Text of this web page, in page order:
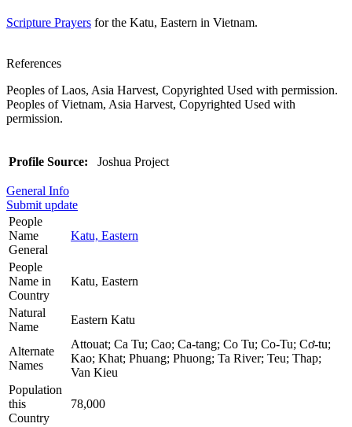
Scripture Prayers for the Katu, Eastern in Vietnam.
References
Peoples of Laos, Asia Harvest, Copyrighted Used with permission.
Peoples of Vietnam, Asia Harvest, Copyrighted Used with
permission.
Profile Source: Joshua Project
General Info
Submit update
People
Name
General
Katu, Eastern
People
Name in
Country
Katu, Eastern
Natural
Name
Eastern Katu
Alternate
Names
Attouat; Ca Tu; Cao; Ca-tang; Co Tu; Co-Tu; Cơ-tu;
Kao; Khat; Phuang; Phuong; Ta River; Teu; Thap;
Van Kieu
Population
this
Country
78,000